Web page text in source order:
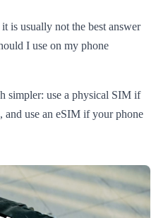
is usually not the best answer
I use on my phone
simpler: use a physical SIM if
and use an eSIM if your phone